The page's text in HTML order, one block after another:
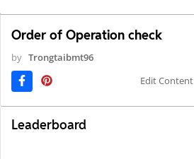
Order of Operation check
by Trongtaibmt96
Edit Content
Leaderboard